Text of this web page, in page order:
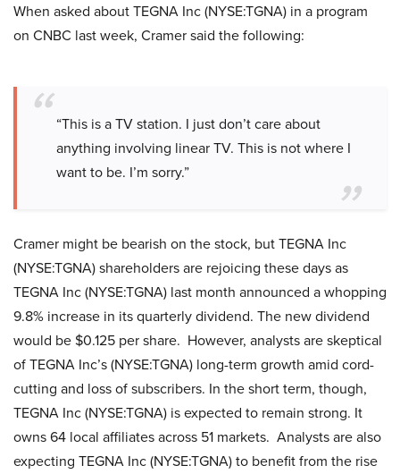
When asked about TEGNA Inc (NYSE:TGNA) in a program
on CNBC last week, Cramer said the following:
“This is a TV station. I just don’t care about
anything involving linear TV. This is not where I
want to be. I’m sorry.”
Cramer might be bearish on the stock, but TEGNA Inc
(NYSE:TGNA) shareholders are rejoicing these days as
TEGNA Inc (NYSE:TGNA) last month announced a whopping
9.8% increase in its quarterly dividend. The new dividend
would be $0.125 per share. However, analysts are skeptical
of TEGNA Inc’s (NYSE:TGNA) long-term growth amid cord-
cutting and loss of subscribers. In the short term, though,
TEGNA Inc (NYSE:TGNA) is expected to remain strong. It
owns 64 local affiliates across 51 markets. Analysts are also
expecting TEGNA Inc (NYSE:TGNA) to benefit from the rise